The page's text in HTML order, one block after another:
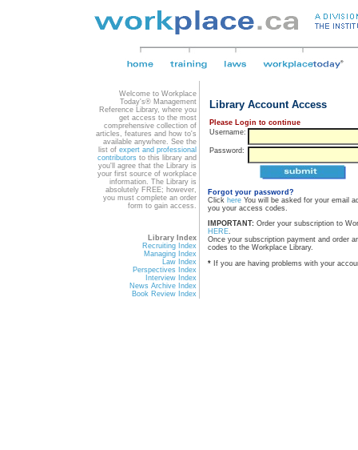
Welcome to Workplace
Today's® Management
Reference Library, where you
get access to the most
comprehensive collection of
articles, features and how to's
available anywhere. See the
list of expert and professional
contributors to this library and
you'll agree that the Library is
your first source of workplace
information. The Library is
absolutely FREE; however,
you must complete an order
form to gain access.
Library Index
Recruiting Index
Managing Index
Law Index
Perspectives Index
Interview Index
News Archive Index
Book Review Index
Library Account Access
Please Login to continue
Username:
Password:
Forgot your password?
Click here You will be asked for your email
you your access codes.
IMPORTANT: Order your subscription to
HERE.
Once your subscription payment and order
codes to the Workplace Library.
* If you are having problems with your